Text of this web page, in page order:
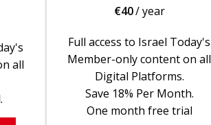
all
€40/ year
Full access to Israel Today's
Member-only content on all
Digital Platforms.
Save 18% Per Month.
One month free trial